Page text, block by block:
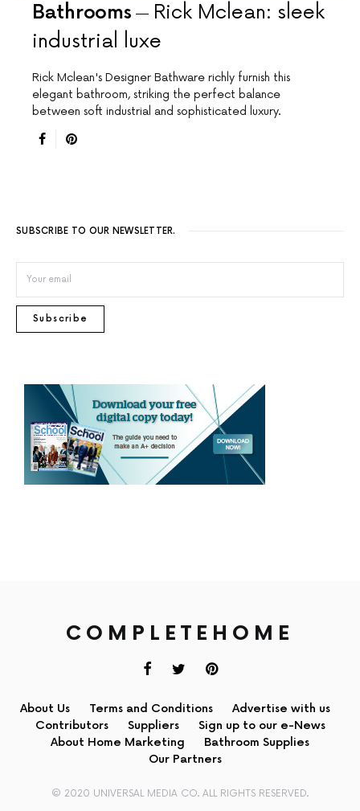
Bathrooms
Rick Mclean: sleek
industrial luxe
Rick Mclean's Designer Bathware richly furnish this
elegant bathroom, striking the perfect balance
between soft industrial and sophisticated luxury.
SUBSCRIBE TO OUR NEWSLETTER.
Subscribe
COMPLETEHOME
About Us Terms and Conditions
Advertise with us
Contributors
Suppliers
Sign up to our e-News
About Home Marketing
Bathroom Supplies
Our Partners
© 2020 UNIVERSAL MEDIA CO. ALL RIGHTS RESERVED.